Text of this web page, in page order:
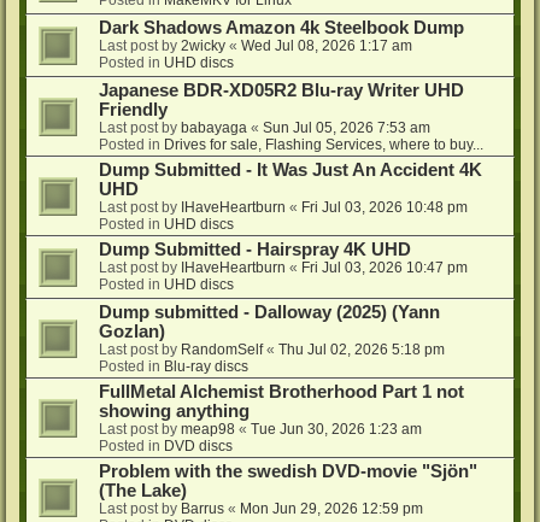
Dark Shadows Amazon 4k Steelbook Dump
Last post by 2wicky « Wed Jul 08, 2026 1:17 am
Posted in UHD discs
Japanese BDR-XD05R2 Blu-ray Writer UHD
Friendly
Last post by babayaga « Sun Jul 05, 2026 7:53 am
Posted in Drives for sale, Flashing Services, where to buy...
Dump Submitted - It Was Just An Accident 4K
UHD
Last post by IHaveHeartburn « Fri Jul 03, 2026 10:48 pm
Posted in UHD discs
Dump Submitted - Hairspray 4K UHD
Last post by IHaveHeartburn « Fri Jul 03, 2026 10:47 pm
Posted in UHD discs
Dump submitted - Dalloway (2025) (Yann
Gozlan)
Last post by RandomSelf« Thu Jul 02, 2026 5:18 pm
Posted in Blu-ray discs
FullMetal Alchemist Brotherhood Part 1 not
showing anything
Last post by meap98 « Tue Jun 30, 2026 1:23 am
Posted in DVD discs
Problem with the swedish DVD-movie "Sjön"
(The Lake)
Last post by Barrus « Mon Jun 29, 2026 12:59 pm